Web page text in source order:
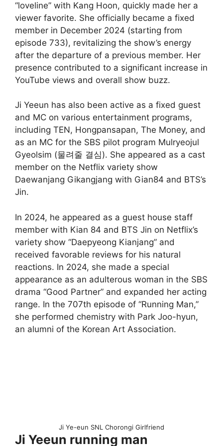
“loveline” with Kang Hoon, quickly made her a
viewer favorite. She officially became a fixed
member in December 2024 (starting from
episode 733), revitalizing the show’s energy
after the departure of a previous member. Her
presence contributed to a significant increase in
YouTube views and overall show buzz.
Ji Yeeun has also been active as a fixed guest
and MC on various entertainment programs,
including TEN, Hongpansapan, The Money, and
as an MC for the SBS pilot program Mulryeojul
Gyeolsim (물려줄 결심). She appeared as a cast
member on the Netflix variety show
Daewanjang Gikangjang with Gian84 and BTS’s
Jin.
In 2024, he appeared as a guest house staff
member with Kian 84 and BTS Jin on Netflix’s
variety show “Daepyeong Kianjang” and
received favorable reviews for his natural
reactions. In 2024, she made a special
appearance as an adulterous woman in the SBS
drama “Good Partner” and expanded her acting
range. In the 707th episode of “Running Man,”
she performed chemistry with Park Joo-hyun,
an alumni of the Korean Art Association.
Ji Ye-eun SNL Chorongi Girlfriend
Ji Yeeun running man